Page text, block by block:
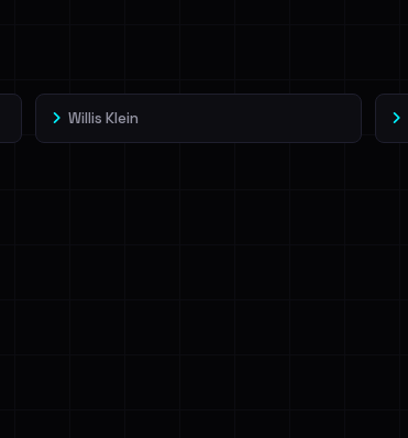
Willis Klein